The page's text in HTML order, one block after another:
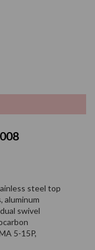
steel top
aluminum
swivel
5-15P,